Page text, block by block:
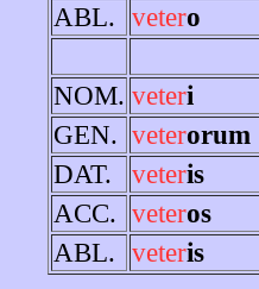
ABL. vetero
NOM. veteri
GEN. veterorum
DAT.
veteris
ACC. veteros
ABL. veteris